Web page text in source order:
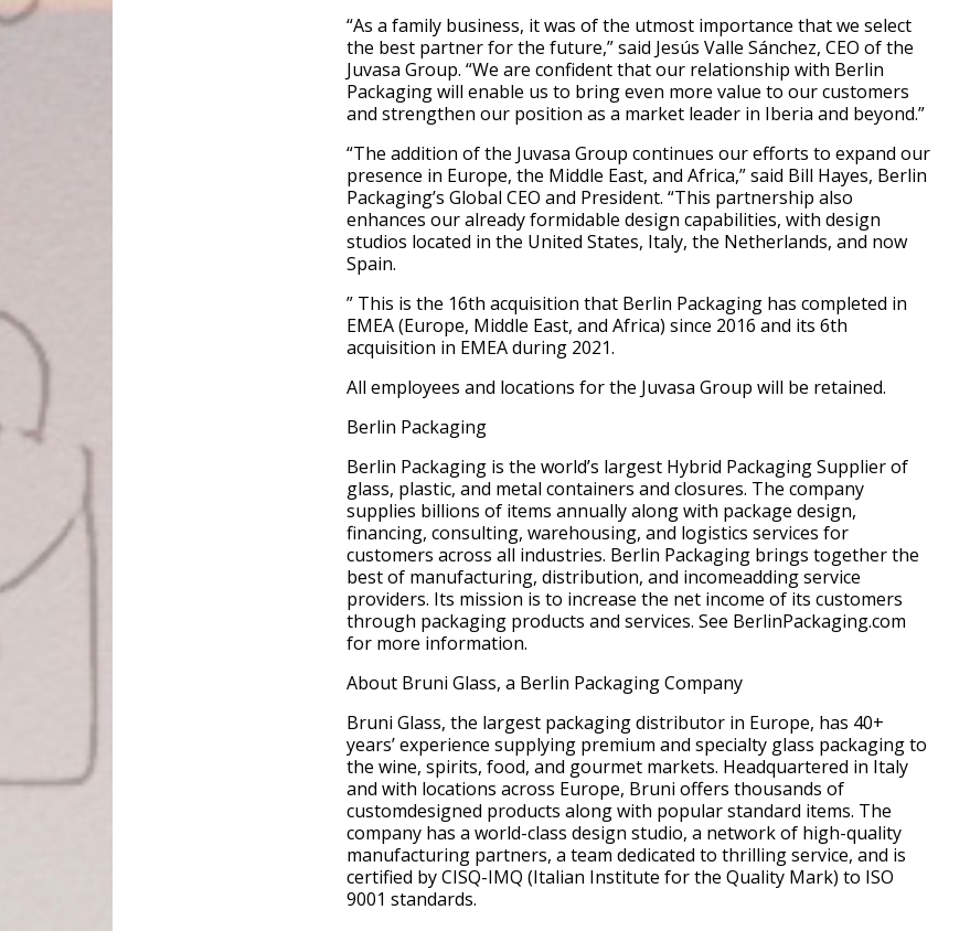
“As a family business, it was of the utmost importance that we select
the best partner for the future,” said Jesús Valle Sánchez, CEO of the
Juvasa Group. “We are confident that our relationship with Berlin
Packaging will enable us to bring even more value to our customers
and strengthen our position as a market leader in Iberia and beyond.”
“The addition of the Juvasa Group continues our efforts to expand our
presence in Europe, the Middle East, and Africa,” said Bill Hayes, Berlin
Packaging’s Global CEO and President. “This partnership also
enhances our already formidable design capabilities, with design
studios located in the United States, Italy, the Netherlands, and now
Spain.
” This is the 16th acquisition that Berlin Packaging has completed in
EMEA (Europe, Middle East, and Africa) since 2016 and its 6th
acquisition in EMEA during 2021.
All employees and locations for the Juvasa Group will be retained.
Berlin Packaging
Berlin Packaging is the world’s largest Hybrid Packaging Supplier of
glass, plastic, and metal containers and closures. The company
supplies billions of items annually along with package design,
financing, consulting, warehousing, and logistics services for
customers across all industries. Berlin Packaging brings together the
best of manufacturing, distribution, and incomeadding service
providers. Its mission is to increase the net income of its customers
through packaging products and services. See BerlinPackaging.com
for more information.
About Bruni Glass, a Berlin Packaging Company
Bruni Glass, the largest packaging distributor in Europe, has 40+
years’ experience supplying premium and specialty glass packaging to
the wine, spirits, food, and gourmet markets. Headquartered in Italy
and with locations across Europe, Bruni offers thousands of
customdesigned products along with popular standard items. The
company has a world-class design studio, a network of high-quality
manufacturing partners, a team dedicated to thrilling service, and is
certified by CISQ-IMQ (Italian Institute for the Quality Mark) to ISO
9001 standards.